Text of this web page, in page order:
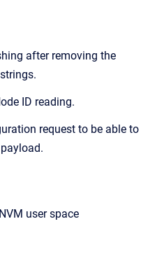
after removing the
ID reading.
request to be able to
user space